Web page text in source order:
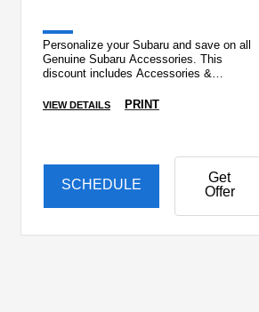
Personalize your Subaru and save on all
Genuine Subaru Accessories. This
discount includes Accessories &
VIEW DETAILS PRINT
SCHEDULE
Get
Offer